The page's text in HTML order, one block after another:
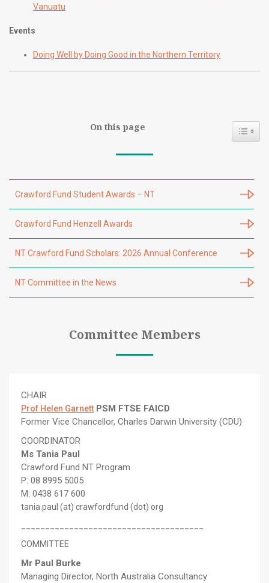
Vanuatu
Events
Doing Well by Doing Good in the Northern Territory
On this page
Crawford Fund Student Awards – NT
Crawford Fund Henzell Awards
NT Crawford Fund Scholars: 2026 Annual Conference
NT Committee in the News
Committee Members
CHAIR
Prof Helen Garnett PSM FTSE FAICD
Former Vice Chancellor, Charles Darwin University (CDU)
COORDINATOR
Ms Tania Paul
Crawford Fund NT Program
P: 08 8995 5005
M: 0438 617 600
tania.paul (at) crawfordfund (dot) org
COMMITTEE
Mr Paul Burke
Managing Director, North Australia Consultancy